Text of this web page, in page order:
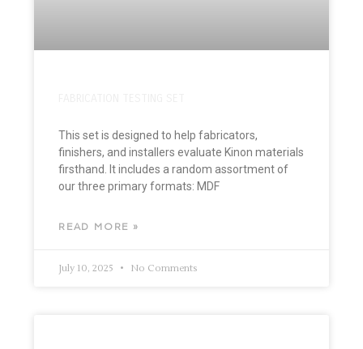
This set is designed to help fabricators,
finishers, and installers evaluate Kinon materials
firsthand. It includes a random assortment of
our three primary formats: MDF
READ MORE »
July 10, 2025 No Comments